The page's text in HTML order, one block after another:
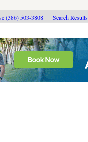
(386) 503-3808 Search Results